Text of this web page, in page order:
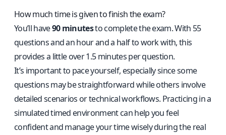
How much time is given to finish the exam?
You’ll have90 minutesto complete the exam. With 55
questions and an hour and a half to work with, this
provides a little over 1.5 minutes per question.
It’s important to pace yourself, especially since some
questions may be straightforward while others involve
detailed scenarios or technical workflows. Practicing in a
simulated timed environment can help you feel
confident and manage your time wisely during the real